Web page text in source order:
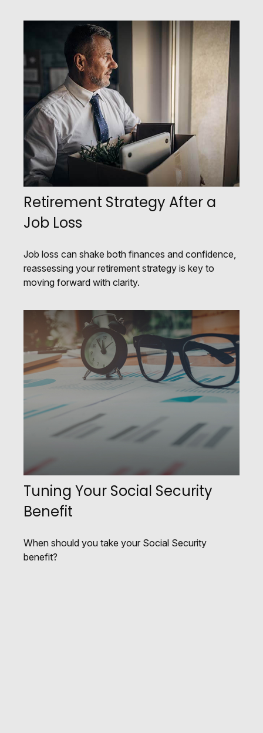
Retirement Strategy After a
Job Loss
Job loss can shake both finances and confidence,
reassessing your retirement strategy is key to
moving forward with clarity.
Tuning Your Social Security
Benefit
When should you take your Social Security
benefit?